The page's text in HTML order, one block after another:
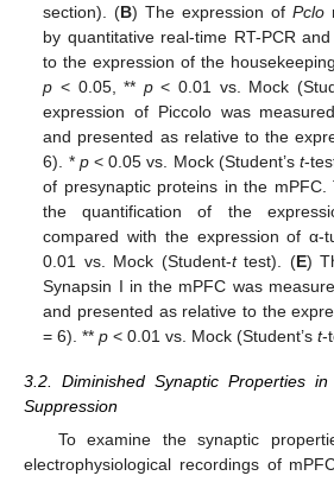
section). (B) The expression ofPclo
by quantitative real-time RT-PCR
to the expression of the
p < 0.05, ** p< 0.01 vs. Mock
expression of Piccolo was
and presented as relative to the
6). * p< 0.05 vs. Mock (Student’st-
of presynaptic proteins in the
the quantification of the
compared with the expression of
0.01 vs. Mock (Student-ttest). (E)
Synapsin I in the mPFC was
and presented as relative to the
= 6). **p < 0.01 vs. Mock (Student’st-
3.2. Diminished Synaptic Properties
Suppression
To examine the synaptic
electrophysiological recordings of